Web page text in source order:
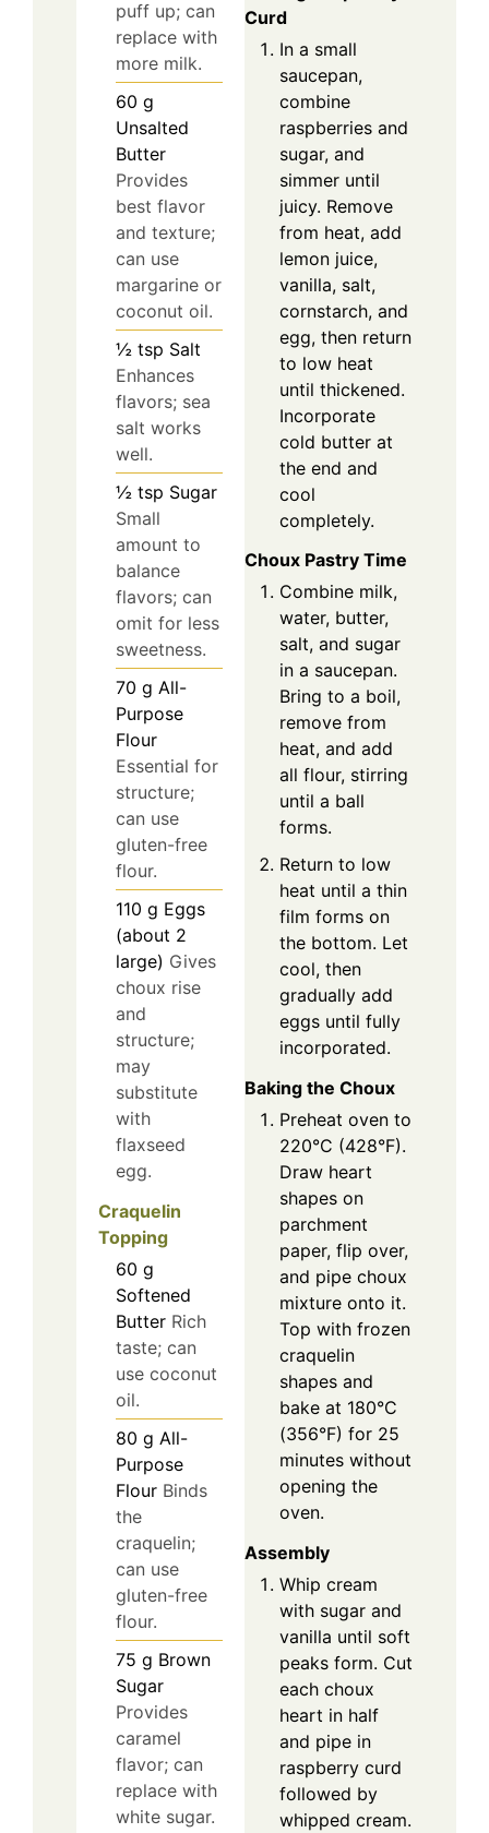
puff up; can
replace with
more milk.
60 g
Unsalted
Butter
Provides
best flavor
and texture;
can use
margarine or
coconut oil.
½ tsp Salt
Enhances
flavors; sea
salt works
well.
½ tsp Sugar
Small
amount to
balance
flavors; can
omit for less
sweetness.
70 g All-
Purpose
Flour
Essential for
structure;
can use
gluten-free
flour.
110 g Eggs
(about 2
large) Gives
choux rise
and
structure;
may
substitute
with
flaxseed
egg.
Craquelin
Topping
60 g
Softened
Butter Rich
taste; can
use coconut
oil.
80 g All-
Purpose
Flour Binds
the
craquelin;
can use
gluten-free
flour.
75 g Brown
Sugar
Provides
caramel
flavor; can
replace with
white sugar.
Curd
In a small
saucepan,
combine
raspberries and
sugar, and
simmer until
juicy. Remove
from heat, add
lemon juice,
vanilla, salt,
cornstarch, and
egg, then return
to low heat
until thickened.
Incorporate
cold butter at
the end and
cool
completely.
Choux Pastry Time
Combine milk,
water, butter,
salt, and sugar
in a saucepan.
Bring to a boil,
remove from
heat, and add
all flour, stirring
until a ball
forms.
Return to low
heat until a thin
film forms on
the bottom. Let
cool, then
gradually add
eggs until fully
incorporated.
Baking the Choux
Preheat oven to
220°C (428°F).
Draw heart
shapes on
parchment
paper, flip over,
and pipe choux
mixture onto it.
Top with frozen
craquelin
shapes and
bake at 180°C
(356°F) for 25
minutes without
opening the
oven.
Assembly
Whip cream
with sugar and
vanilla until soft
peaks form. Cut
each choux
heart in half
and pipe in
raspberry curd
followed by
whipped cream.